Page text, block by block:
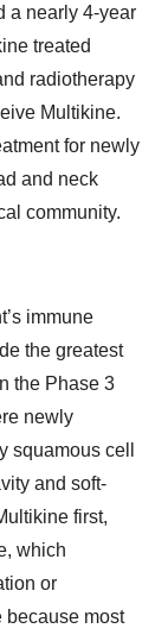
a nearly 4-year
treated
radiotherapy
Multikine.
for newly
and neck
community.
immune
the greatest
the Phase 3
newly
squamous cell
and soft-
first,
which
or
because most